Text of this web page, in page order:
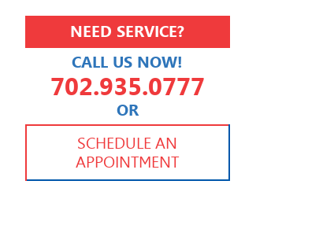
NEED SERVICE?
CALL US NOW!
702.935.0777
OR
702.504.4625
702.941.7888
SCHEDULE AN
APPOINTMENT